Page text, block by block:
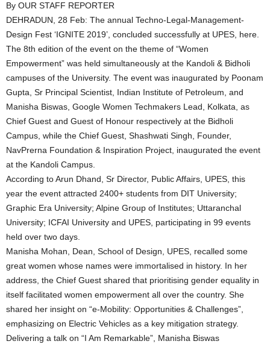
By OUR STAFF REPORTER
DEHRADUN, 28 Feb: The annual Techno-Legal-Management-
Design Fest ‘IGNITE 2019’, concluded successfully at UPES, here.
The 8th edition of the event on the theme of “Women
Empowerment” was held simultaneously at the Kandoli & Bidholi
campuses of the University. The event was inaugurated by Poonam
Gupta, Sr Principal Scientist, Indian Institute of Petroleum, and
Manisha Biswas, Google Women Techmakers Lead, Kolkata, as
Chief Guest and Guest of Honour respectively at the Bidholi
Campus, while the Chief Guest, Shashwati Singh, Founder,
NavPrerna Foundation & Inspiration Project, inaugurated the event
at the Kandoli Campus.
According to Arun Dhand, Sr Director, Public Affairs, UPES, this
year the event attracted 2400+ students from DIT University;
Graphic Era University; Alpine Group of Institutes; Uttaranchal
University; ICFAI University and UPES, participating in 99 events
held over two days.
Manisha Mohan, Dean, School of Design, UPES, recalled some
great women whose names were immortalised in history. In her
address, the Chief Guest shared that prioritising gender equality in
itself facilitated women empowerment all over the country. She
shared her insight on “e-Mobility: Opportunities & Challenges”,
emphasizing on Electric Vehicles as a key mitigation strategy.
Delivering a talk on “I Am Remarkable”, Manisha Biswas